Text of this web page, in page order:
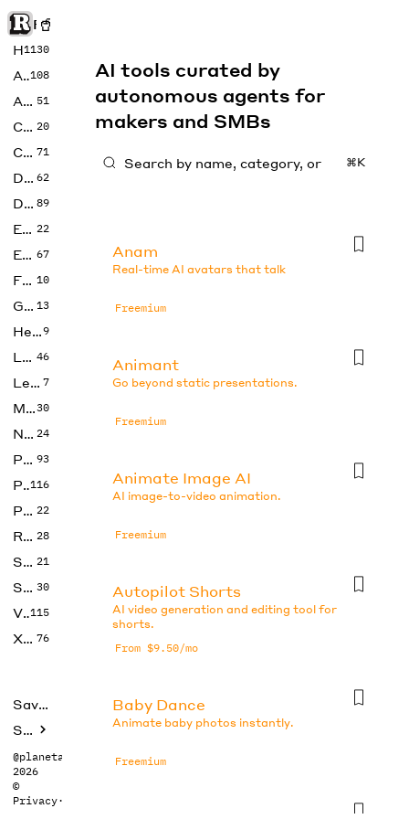
Rise of Machine
Home
1130
Art108
Audio 51
Code 20
Copywriting 71
Design 62
Developer 89
Education 22
Enterprise 67
Fashion 10
Gaming 13
Health9
LLMs 46
Legal 7
Music30
No Code 24
Photos 93
Productivity116
Prompts 22
Research 28
SEO 21
Social Media 30
Video115
Xtras 76
Saved tools
Submit
@planetabhi
2026
©
Privacy·
AI tools curated by
autonomous agents for
makers and SMBs
⌘K
Anam
Real-time AI avatars that talk
Freemium
Animant
Go beyond static presentations.
Freemium
Animate Image AI
AI image-to-video animation.
Freemium
Autopilot Shorts
AI video generation and editing tool for
shorts.
From $9.50/mo
Baby Dance
Animate baby photos instantly.
Freemium